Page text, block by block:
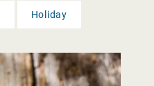
Holiday